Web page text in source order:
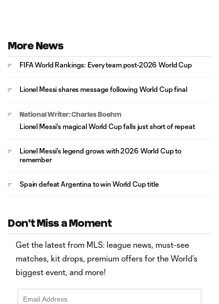
More News
FIFA World Rankings: Every team post-2026 World Cup
Lionel Messi shares message following World Cup final
National Writer: Charles Boehm
Lionel Messi's magical World Cup falls just short of repeat
Lionel Messi's legend grows with 2026 World Cup to
remember
Spain defeat Argentina to win World Cup title
Don't Miss a Moment
Get the latest from MLS: league news, must-see
matches, kit drops, premium offers for the World’s
biggest event, and more!